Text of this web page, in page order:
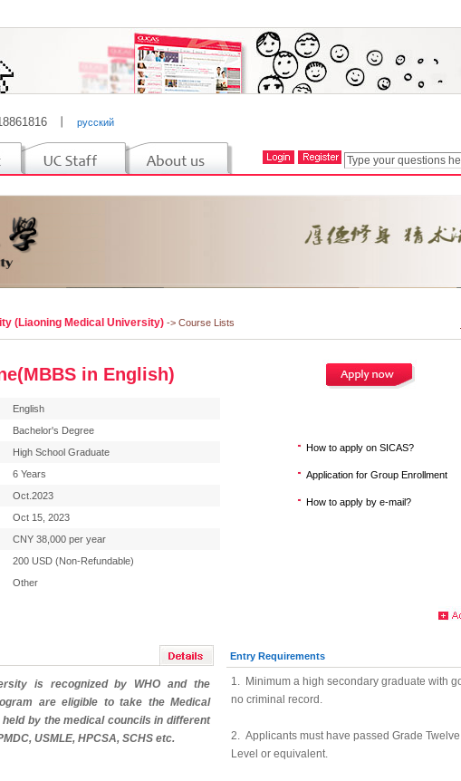
русский
(Liaoning Medical University) -> Course Lists
in English)
English
Bachelor's Degree
High School Graduate
6 Years
Oct.2023
Oct 15, 2023
CNY 38,000 per year
200 USD (Non-Refundable)
Other
How to apply on SICAS?
Application for Group Enrollment
How to apply by e-mail?
is recognized by WHO and the
are eligible to take the Medical
by the medical councils in different
USMLE, HPCSA, SCHS etc.
Entry Requirements
1. Minimum a high secondary graduate with
no criminal record.
2. Applicants must have passed Grade
Level or equivalent.